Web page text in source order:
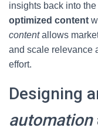
insights back into
optimized content
contentallows
and scale relevance
effort.
Designing
automation